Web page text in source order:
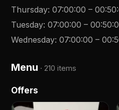
Thursday:07:00:00 –
Tuesday:07:00:00 –
Wednesday:07:00:00 –
Menu ·210 items
Offers